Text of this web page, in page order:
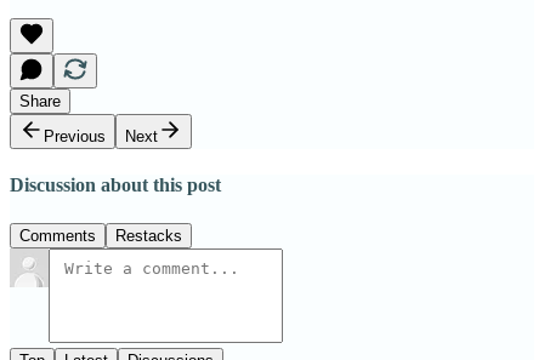
Share
Previous
Next
Discussion about this post
Comments Restacks